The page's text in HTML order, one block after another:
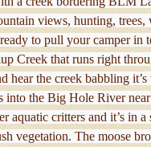
views, hunting, trees,
to pull your camper in
Creek that runs right
hear the creek babbling
into the Big Hole River
aquatic critters and it’s in
vegetation. The moose